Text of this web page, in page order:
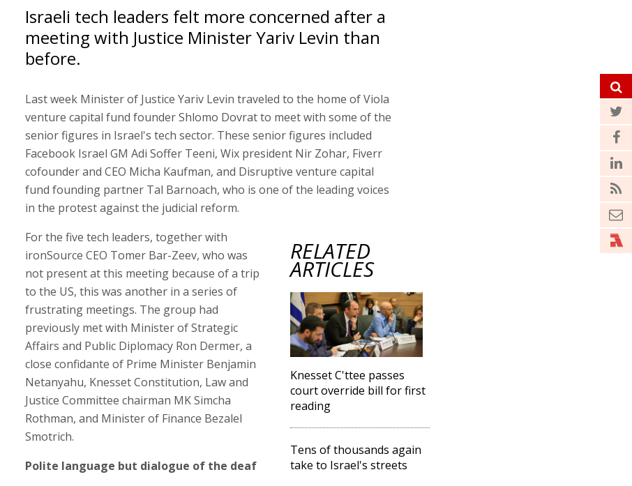
Israeli tech leaders felt more concerned after a
meeting with Justice Minister Yariv Levin than
before.
Last week Minister of Justice Yariv Levin traveled to the home of Viola
venture capital fund founder Shlomo Dovrat to meet with some of the
senior figures in Israel's tech sector. These senior figures included
Facebook Israel GM Adi Soffer Teeni, Wix president Nir Zohar, Fiverr
cofounder and CEO Micha Kaufman, and Disruptive venture capital
fund founding partner Tal Barnoach, who is one of the leading voices
in the protest against the judicial reform.
RELATED
ARTICLES
Knesset C'ttee passes
court override bill for first
reading
Tens of thousands again
take to Israel's streets
For the five tech leaders, together with
ironSource CEO Tomer Bar-Zeev, who was
not present at this meeting because of a trip
to the US, this was another in a series of
frustrating meetings. The group had
previously met with Minister of Strategic
Affairs and Public Diplomacy Ron Dermer, a
close confidante of Prime Minister Benjamin
Netanyahu, Knesset Constitution, Law and
Justice Committee chairman MK Simcha
Rothman, and Minister of Finance Bezalel
Smotrich.
Polite language but dialogue of the deaf